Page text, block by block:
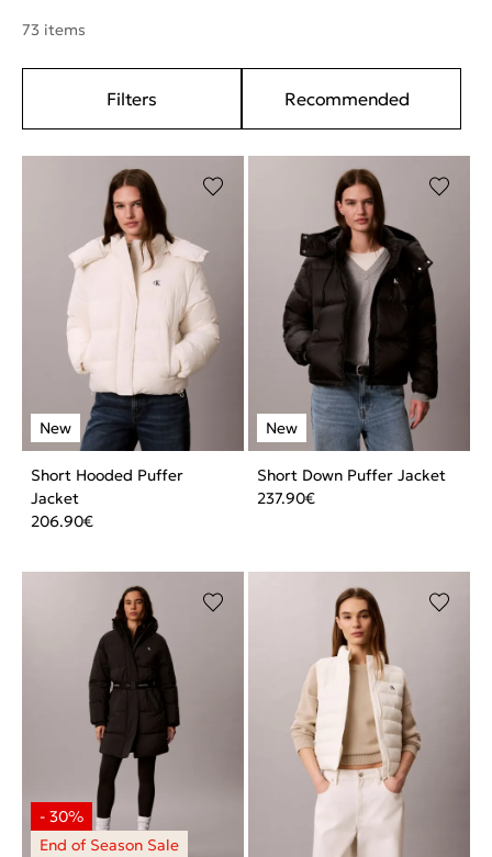
73 items
Filters Recommended
Short Hooded Puffer
Jacket
206.90€
Short Down Puffer Jacket
237.90€